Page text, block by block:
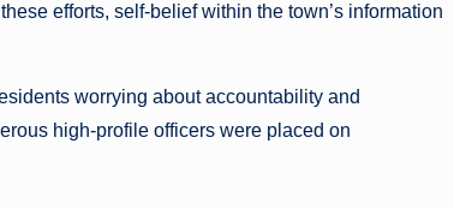
efforts, self-belief within the town’s information
worrying about accountability and
high-profile officers were placed on